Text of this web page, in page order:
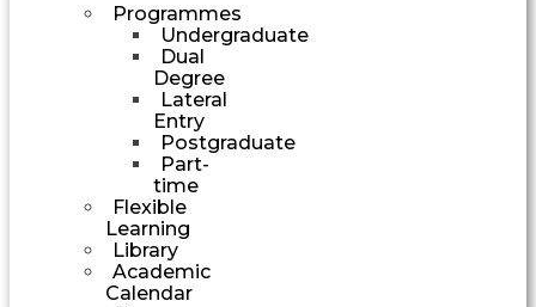
Programmes
Undergraduate
Dual
Degree
Lateral
Entry
Postgraduate
Part-
time
Flexible
Learning
Library
Academic
Calendar